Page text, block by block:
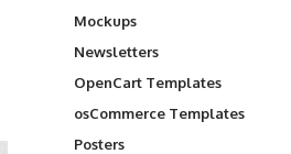
Mockups
Newsletters
OpenCart Templates
osCommerce Templates
Posters